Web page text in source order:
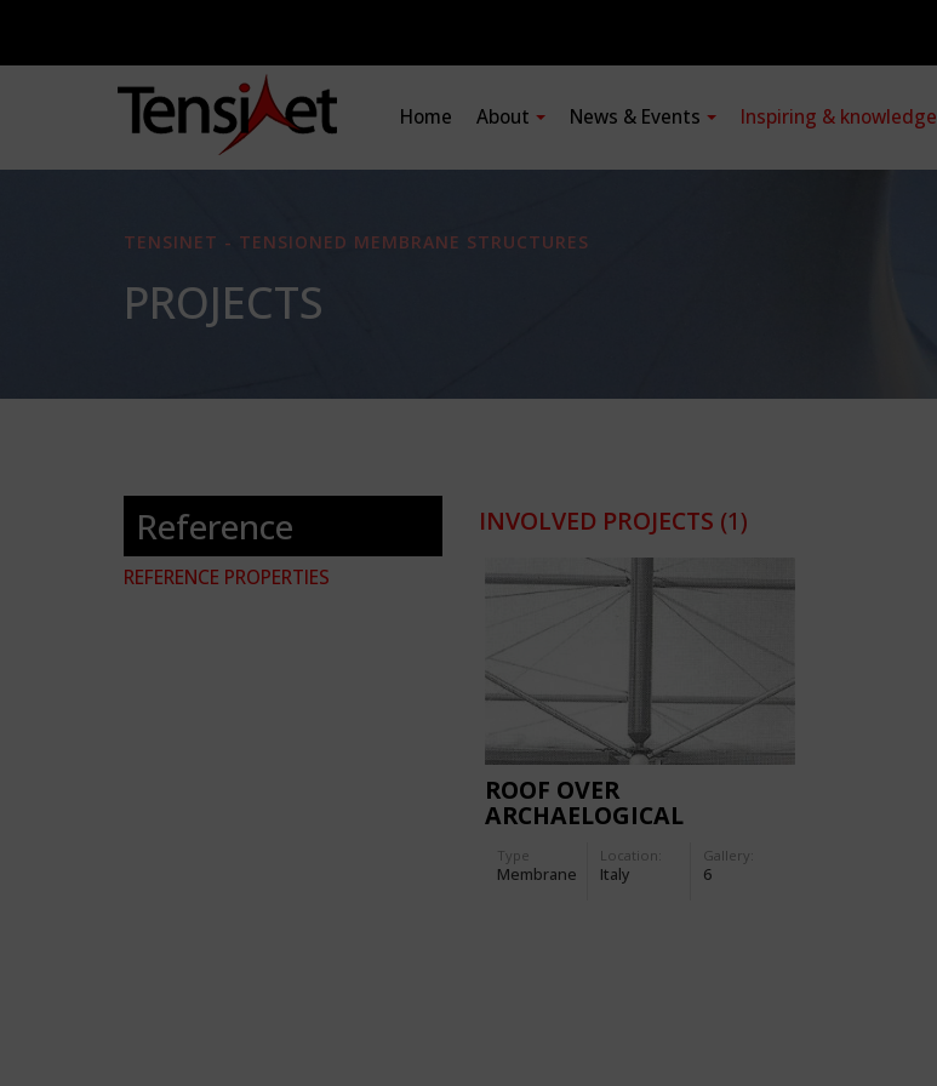
Home About News & Events Inspiring & knowledge
TENSINET - TENSIONED MEMBRANE STRUCTURES
PROJECTS
Reference
REFERENCE PROPERTIES
INVOLVED PROJECTS (1)
ROOF OVER
ARCHAELOGICAL
PIANOSA AND IN
DESENZANO SUL GARDA
Type
Membrane
Location:
Italy
Gallery:
6